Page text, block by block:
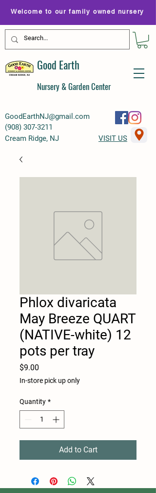
GoodEarthNJ@gmail.com
(908) 307-3211
Welcome to our family owned nursery
Good Earth
Nursery & Garden Center
Cream Ridge, NJ VISIT US
Phlox divaricata
May Breeze QUART
(NATIVE-white) 12
pots per tray
$9.00
In-store pick up only
Quantity *
Add to Cart